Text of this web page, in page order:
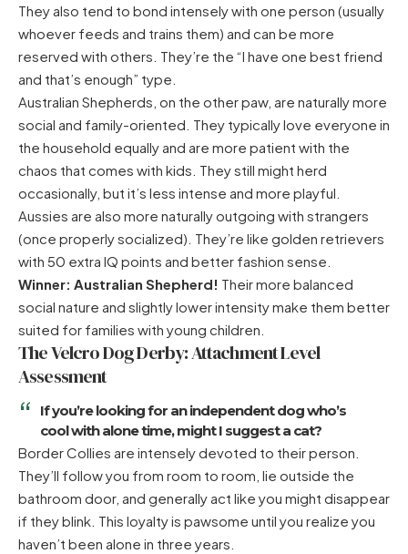
They also tend to bond intensely with one person (usually
whoever feeds and trains them) and can be more
reserved with others. They’re the “I have one best friend
and that’s enough” type.
Australian Shepherds, on the other paw, are naturally more
social and family-oriented. They typically love everyone in
the household equally and are more patient with the
chaos that comes with kids. They still might herd
occasionally, but it’s less intense and more playful.
Aussies are also more naturally outgoing with strangers
(once properly socialized). They’re like golden retrievers
with 50 extra IQ points and better fashion sense.
Winner: Australian Shepherd! Their more balanced
social nature and slightly lower intensity make them better
suited for families with young children.
The Velcro Dog Derby: Attachment Level
Assessment
If you’re looking for an independent dog who’s
cool with alone time, might I suggest a cat?
Border Collies are intensely devoted to their person.
They’ll follow you from room to room, lie outside the
bathroom door, and generally act like you might disappear
if they blink. This loyalty is pawsome until you realize you
haven’t been alone in three years.